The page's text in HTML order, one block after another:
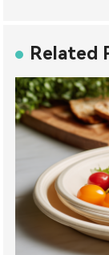
Related